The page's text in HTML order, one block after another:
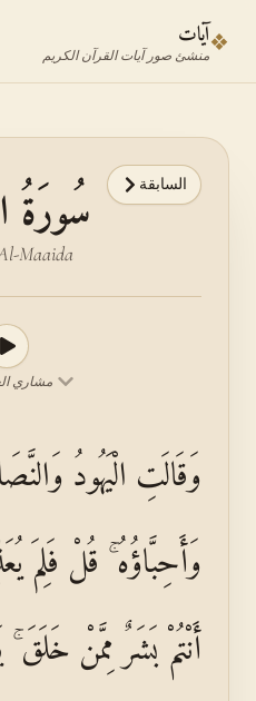
❖آيات
منشئ صور آيات القرآن الكريم
السابقة
سُورَةُ
Maaida
مشاري
وَقَالَتِ الْيَهُودُ
وَأَحِبَّاؤُهُ ۚ قُلْ فَلِمَ
أَنْتُمْ بَشَرٌ مِمَّنْ خَلَقَ